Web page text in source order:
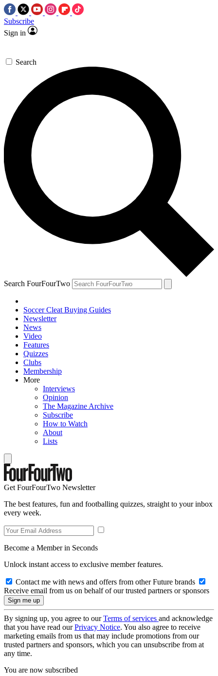
Subscribe
Sign in
Search
Search FourFourTwo
Soccer Cleat Buying Guides
Newsletter
News
Video
Features
Quizzes
Clubs
Membership
More
Interviews
Opinion
The Magazine Archive
Subscribe
How to Watch
About
Lists
Get FourFourTwo Newsletter
The best features, fun and footballing quizzes, straight to your inbox
every week.
Become a Member in Seconds
Unlock instant access to exclusive member features.
Contact me with news and offers from other Future brands
Receive email from us on behalf of our trusted partners or sponsors
By signing up, you agree to ourTerms of services and acknowledge
that you have read ourPrivacy Notice. You also agree to receive
marketing emails from us that may include promotions from our
trusted partners and sponsors, which you can unsubscribe from at
any time.
You are now subscribed